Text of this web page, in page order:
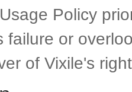
Policy
failure or
of Vixile's